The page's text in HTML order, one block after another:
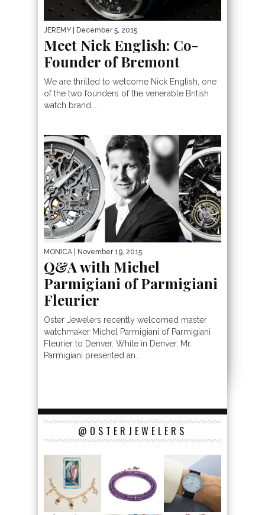
JEREMY | December 5, 2015
Meet Nick English: Co-
Founder of Bremont
We are thrilled to welcome Nick English, one
of the two founders of the venerable British
watch brand,...
MONICA | November 19, 2015
Q&A with Michel
Parmigiani of Parmigiani
Fleurier
Oster Jewelers recently welcomed master
watchmaker Michel Parmigiani of Parmigiani
Fleurier to Denver. While in Denver, Mr.
Parmigiani presented an...
@OSTERJEWELERS